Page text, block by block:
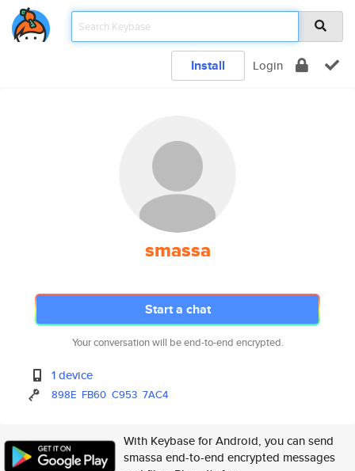
Install Login
smassa
Start a chat
Your conversation will be end-to-end encrypted.
1 device
898E FB60 C953 7AC4
With Keybase for Android, you can send
smassa end-to-end encrypted messages